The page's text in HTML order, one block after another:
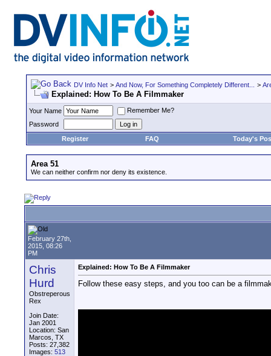
DV Info Net > And Now, For Something Completely Different... >
Explained: How To Be A Filmmaker
Your Name
Remember Me?
Password
Register
FAQ Today's
Area 51
We can neither confirm nor deny its existence.
February 27th,
2015, 08:26
PM
Chris
Hurd
Obstreperous
Rex
Join Date:
Jan 2001
Location: San
Marcos, TX
Posts: 27,382
Images: 513
Explained: How To Be A Filmmaker
Follow these easy steps, and you too can be a